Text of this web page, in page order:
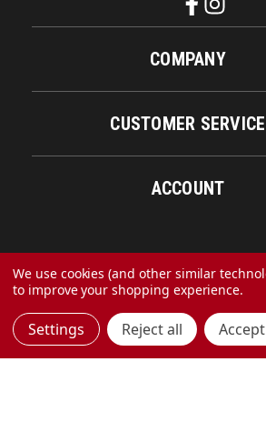
COMPANY
CUSTOMER SERVICE
ACCOUNT
Made with by
We use cookies (and other similar
to improve your shopping experience.
Settings Reject all